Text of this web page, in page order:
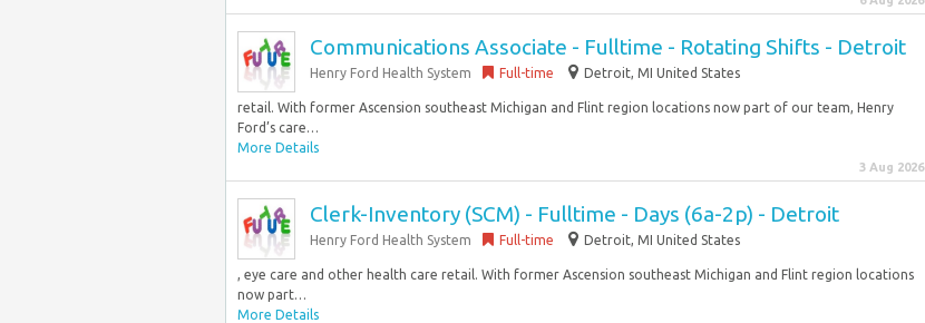
Communications Associate - Fulltime - Rotating Shifts - Detroit
Henry Ford Health System Full-time Detroit, MI United States
retail. With former Ascension southeast Michigan and Flint region locations now part of our team, Henry
Ford’s care…
More Details
3 Aug 2026
Clerk-Inventory (SCM) - Fulltime - Days (6a-2p) - Detroit
Henry Ford Health System Full-time Detroit, MI United States
, eye care and other health care retail. With former Ascension southeast Michigan and Flint region locations
now part…
More Details